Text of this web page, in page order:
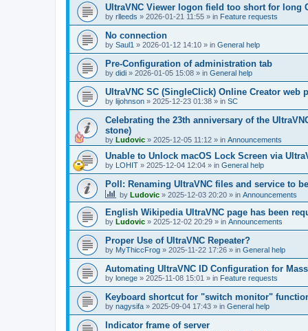
UltraVNC Viewer logon field too short for long
by rlleeds » 2026-01-21 11:55 » in Feature requests
No connection
by Saul1 » 2026-01-12 14:10 » in General help
Pre-Configuration of administration tab
by didi » 2026-01-05 15:08 » in General help
UltraVNC SC (SingleClick) Online Creator web
by lijohnson » 2025-12-23 01:38 » in SC
Celebrating the 23th anniversary of the
stone)
by Ludovic » 2025-12-05 11:12 » in Announcements
Unable to Unlock macOS Lock Screen via
by LOHIT » 2025-12-04 12:04 » in General help
Poll: Renaming UltraVNC files and service to
by Ludovic » 2025-12-03 20:20 » in Announcements
English Wikipedia UltraVNC page has been
by Ludovic » 2025-12-02 20:29 » in Announcements
Proper Use of UltraVNC Repeater?
by MyThiccFrog » 2025-11-22 17:26 » in General help
Automating UltraVNC ID Configuration for
by lonege » 2025-11-08 15:01 » in Feature requests
Keyboard shortcut for "switch monitor"
by nagysifa » 2025-09-04 17:43 » in General help
Indicator frame of server